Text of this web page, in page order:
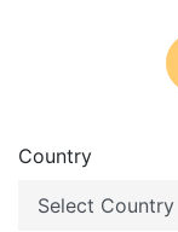
Country